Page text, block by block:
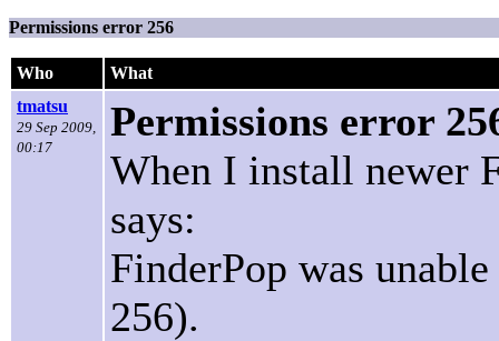
Permissions error 256
Who
What
tmatsu
29 Sep 2009,
00:17
Permissions error
When I install newer
says:
FinderPop was
256).